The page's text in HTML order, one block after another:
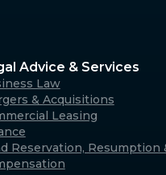
WA
18
6714 (By
Advice & Services
Law
& Acquisitions
Leasing
Reservation, Resumption